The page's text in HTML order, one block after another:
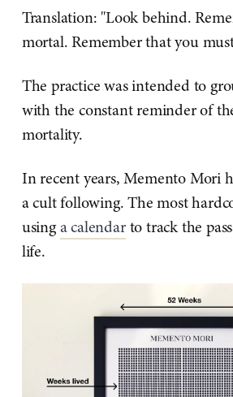
Translation: "Look behind.
mortal. Remember that you
The practice was intended to
with the constant reminder of
mortality.
In recent years, Memento Mori
a cult following. The most
usinga calendarto track the
life.